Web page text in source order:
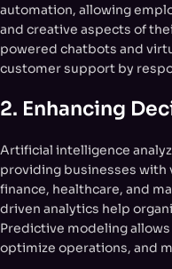
automation, allowing
and creative aspects of
powered chatbots and
customer support by
2. Enhancing
Artificial intelligence
providing businesses with
finance, healthcare, and
driven analytics help
Predictive modeling
optimize operations, and